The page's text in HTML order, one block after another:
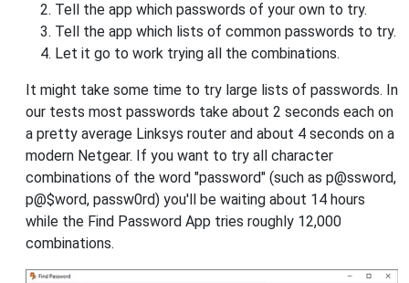
Tell the app which passwords of your own to try.
Tell the app which lists of common passwords to try.
Let it go to work trying all the combinations.
It might take some time to try large lists of passwords. In
our tests most passwords take about 2 seconds each on
a pretty average Linksys router and about 4 seconds on a
modern Netgear. If you want to try all character
combinations of the word "password" (such as p@ssword,
p@$word, passw0rd) you'll be waiting about 14 hours
while the Find Password App tries roughly 12,000
combinations.